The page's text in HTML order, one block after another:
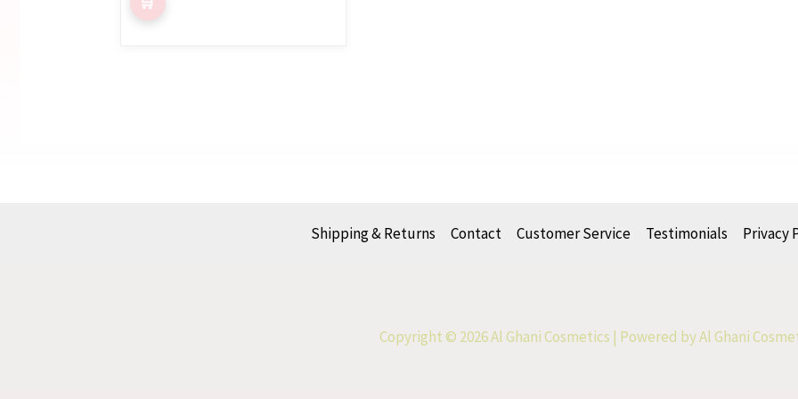
Shipping & Returns Contact Customer Service Testimonials Privacy
Copyright © 2026 Al Ghani Cosmetics | Powered by Al Ghani